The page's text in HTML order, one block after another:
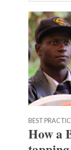
BEST
How a